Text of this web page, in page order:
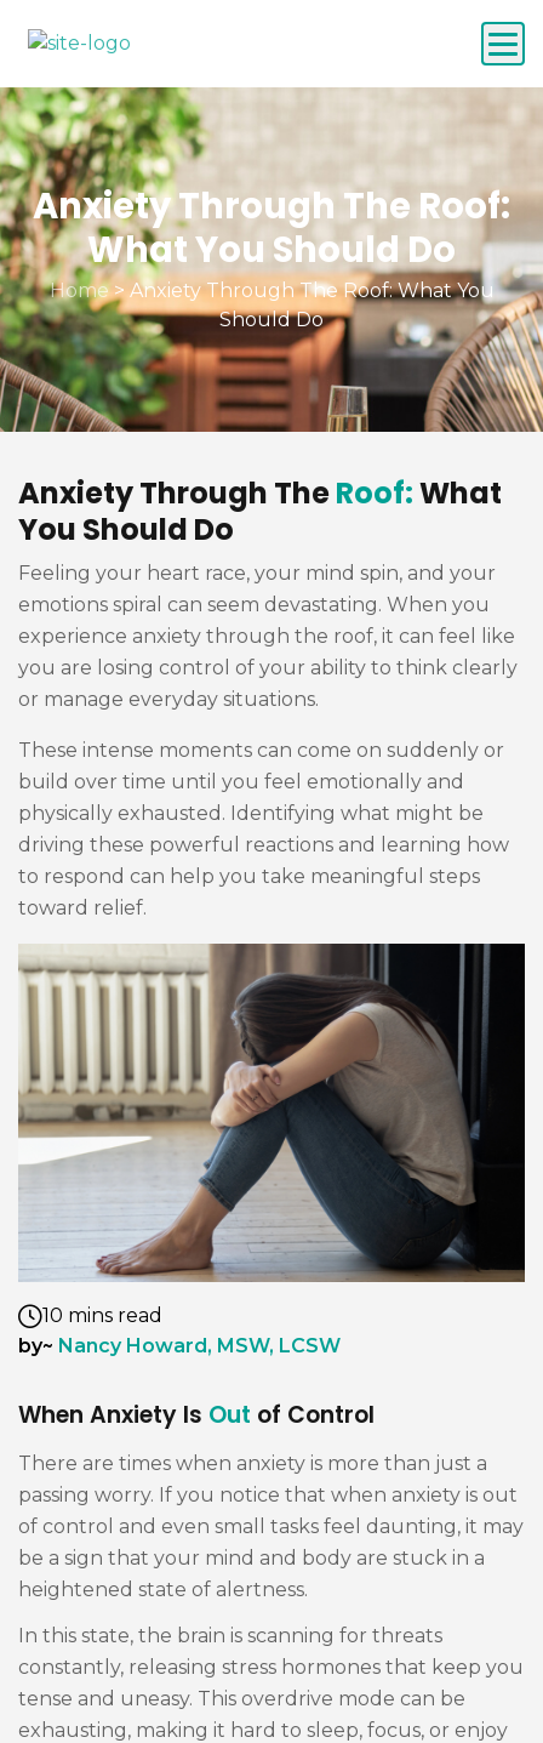
Anxiety Through The Roof:
What You Should Do
Home> Anxiety Through The Roof: What You
Should Do
Anxiety Through TheRoof:What
You Should Do
Feeling your heart race, your mind spin, and your
emotions spiral can seem devastating. When you
experience anxiety through the roof, it can feel like
you are losing control of your ability to think clearly
or manage everyday situations.
These intense moments can come on suddenly or
build over time until you feel emotionally and
physically exhausted. Identifying what might be
driving these powerful reactions and learning how
to respond can help you take meaningful steps
toward relief.
10 mins read
by~ Nancy Howard, MSW, LCSW
When Anxiety Is Out of Control
There are times when anxiety is more than just a
passing worry. If you notice that when anxiety is out
of control and even small tasks feel daunting, it may
be a sign that your mind and body are stuck in a
heightened state of alertness.
In this state, the brain is scanning for threats
constantly, releasing stress hormones that keep you
tense and uneasy. This overdrive mode can be
exhausting, making it hard to sleep, focus, or enjoy